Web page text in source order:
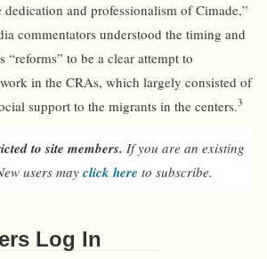
and professionalism of Cimade,”
commentators understood the timing and
“reforms” to be a clear attempt to
in the CRAs, which largely consisted of
support to the migrants in the centers.3
to site members. If you are an existing
users may click here to subscribe.
Log In